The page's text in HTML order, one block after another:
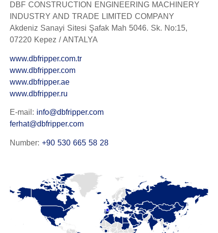
DBF CONSTRUCTION ENGINEERING MACHINERY
INDUSTRY AND TRADE LIMITED COMPANY
Akdeniz Sanayi Sitesi Şafak Mah 5046. Sk. No:15,
07220 Kepez / ANTALYA
www.dbfripper.com.tr
www.dbfripper.com
www.dbfripper.ae
www.dbfripper.ru
E-mail: info@dbfripper.com
ferhat@dbfripper.com
Number: +90 530 665 58 28